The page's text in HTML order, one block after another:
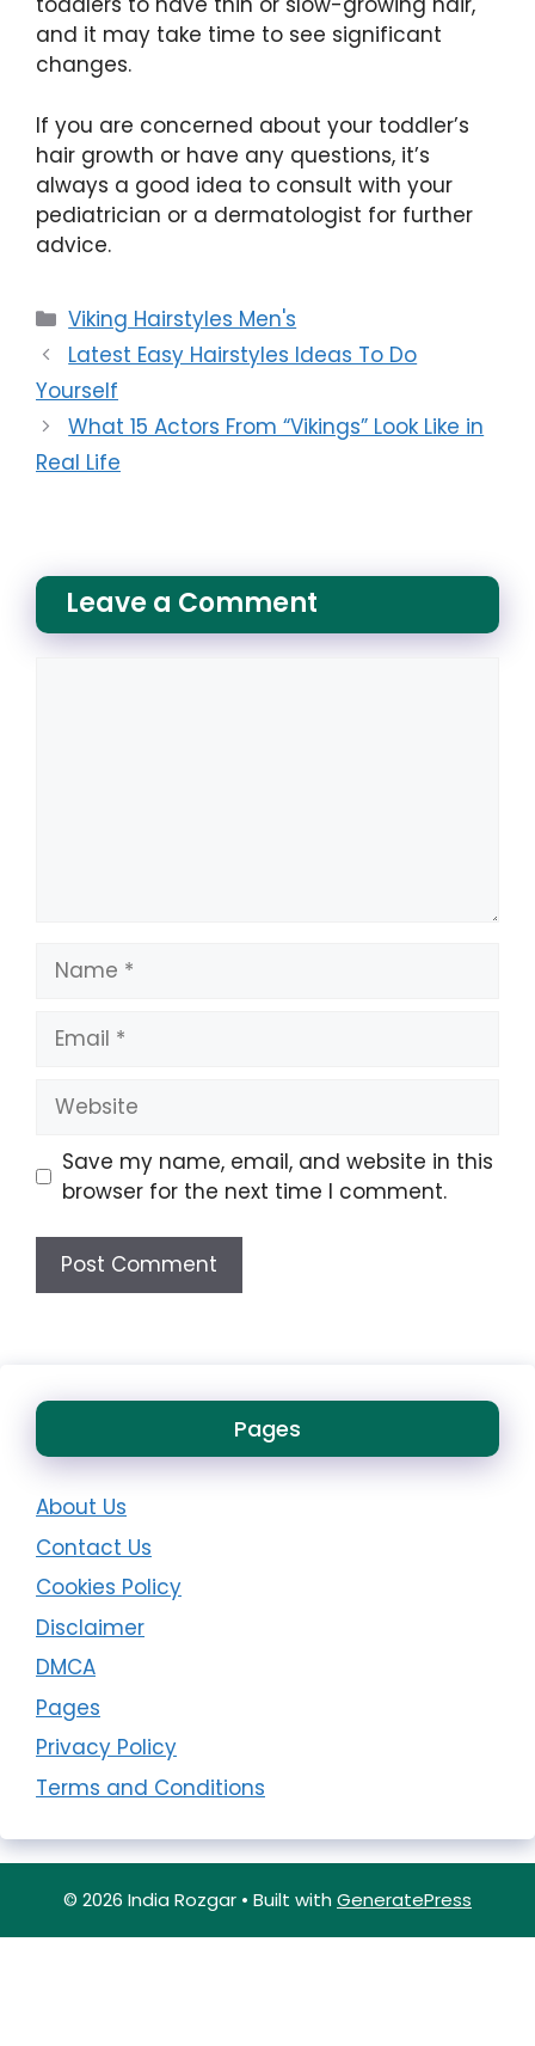
and it may take time to see significant
changes.
If you are concerned about your toddler’s
hair growth or have any questions, it’s
always a good idea to consult with your
pediatrician or a dermatologist for further
advice.
Categories
Viking Hairstyles Men's
Latest Easy Hairstyles Ideas To Do
Yourself
What 15 Actors From “Vikings” Look Like in
Real Life
Leave a Comment
Name
Email
Website
Save my name, email, and website in this
browser for the next time I comment.
Pages
About Us
Contact Us
Cookies Policy
Disclaimer
DMCA
Pages
Privacy Policy
Terms and Conditions
© 2026 India Rozgar • Built with GeneratePress